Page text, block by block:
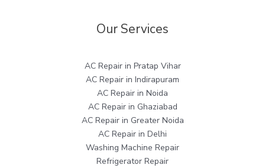
Our Services
AC Repair in Pratap Vihar
AC Repair in Indirapuram
AC Repair in Noida
AC Repair in Ghaziabad
AC Repair in Greater Noida
AC Repair in Delhi
Washing Machine Repair
Refrigerator Repair